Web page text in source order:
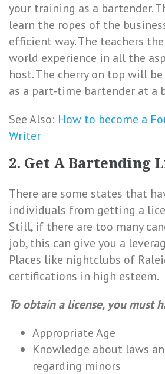
your training as a bartender.
learn the ropes of the
efficient way. The teachers
world experience in all the
host. The cherry on top will
as a part-time bartender at a
See Also: How to become a
Writer
2. Get A Bartending
There are some states that
individuals from getting a
Still, if there are too many
job, this can give you a
Places like nightclubs of
certifications in high esteem.
To obtain a license, you must
Appropriate Age
Knowledge about laws
regarding minors